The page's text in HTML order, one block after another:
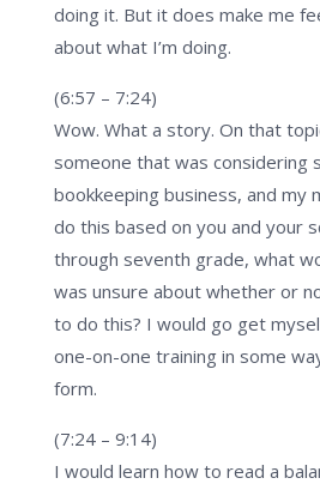
doing it. But it does make me
about what I’m doing.
(6:57 – 7:24)
Wow. What a story. On that
someone that was considering
bookkeeping business, and my
do this based on you and your
through seventh grade, what
was unsure about whether or
to do this? I would go get
one-on-one training in some
form.
(7:24 – 9:14)
I would learn how to read a